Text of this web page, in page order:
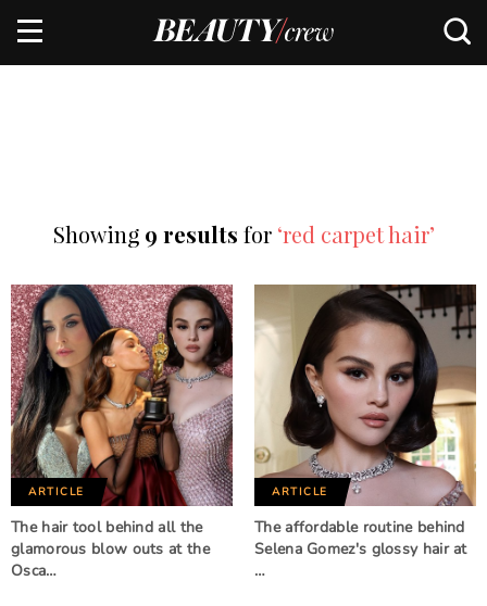
Showing 9 results for ‘red carpet hair’
ARTICLE
The hair tool behind all the
glamorous blow outs at the
Osca…
ARTICLE
The affordable routine behind
Selena Gomez's glossy hair at
…